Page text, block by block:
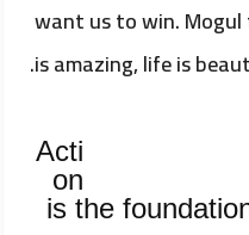
want us to win.
is amazing, life is
Acti
on
is the